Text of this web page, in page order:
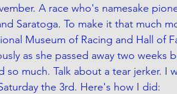
A race who's namesake
Saratoga. To make it that much
Museum of Racing and Hall of
as she passed away two weeks
much. Talk about a tear jerker. I
the 3rd. Here's how I did: